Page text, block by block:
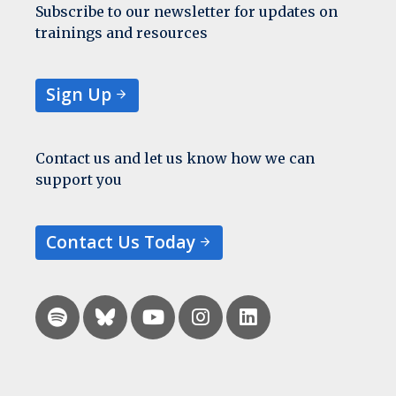
Subscribe to our newsletter for updates on
trainings and resources
Sign Up
Contact us and let us know how we can
support you
Contact Us Today